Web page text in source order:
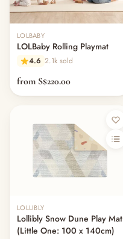
LOLBABY
LOLBaby Rolling Playmat
4.6 2.1k sold
from S$220.00
LOLLIBLY
Lollibly Snow Dune Play Mat
(Little One: 100 x 140cm)